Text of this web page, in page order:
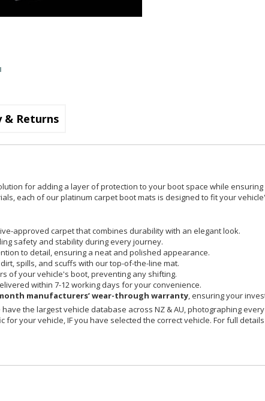
& Returns
for adding a layer of protection to your boot space while
each of our platinum carpet boot mats is designed to fit your
approved carpet that combines durability with an elegant look.
safety and stability during every journey.
to detail, ensuring a neat and polished appearance.
spills, and scuffs with our top-of-the-line mat.
of your vehicle's boot, preventing any shifting.
within 7-12 working days for your convenience.
manufacturers’ wear-through warranty, ensuring your
the largest vehicle database across NZ & AU, photographing
your vehicle, IF you have selected the correct vehicle. For full